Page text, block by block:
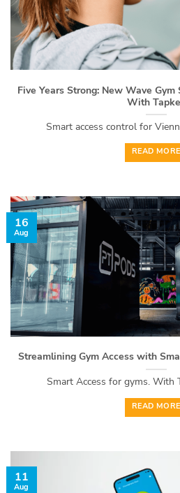
Five Years Strong: New Wave
With
Smart access control for
READ MORE
Streamlining Gym Access with
Smart Access for gyms. With
READ MORE
16
Aug
11
Aug